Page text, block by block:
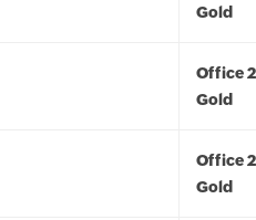
Gold
Office
Gold
Office
Gold